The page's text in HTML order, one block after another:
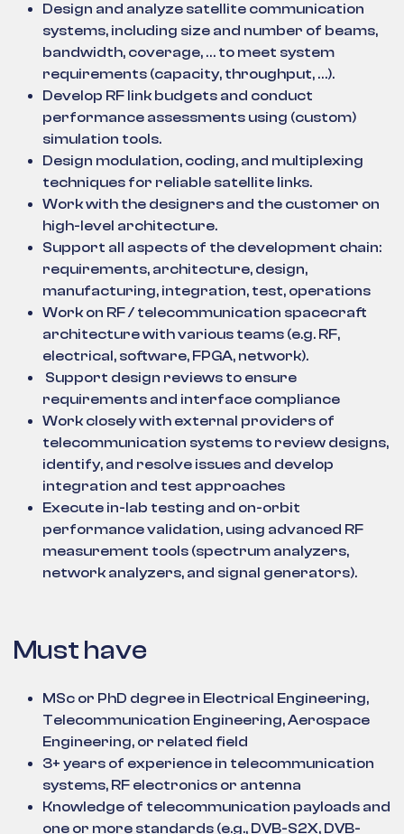
Design and analyze satellite communication
systems, including size and number of beams,
bandwidth, coverage, … to meet system
requirements (capacity, throughput, …).
Develop RF link budgets and conduct
performance assessments using (custom)
simulation tools.
Design modulation, coding, and multiplexing
techniques for reliable satellite links.
Work with the designers and the customer on
high-level architecture.
Support all aspects of the development chain:
requirements, architecture, design,
manufacturing, integration, test, operations
Work on RF / telecommunication spacecraft
architecture with various teams (e.g. RF,
electrical, software, FPGA, network).
Support design reviews to ensure
requirements and interface compliance
Work closely with external providers of
telecommunication systems to review designs,
identify, and resolve issues and develop
integration and test approaches
Execute in-lab testing and on-orbit
performance validation, using advanced RF
measurement tools (spectrum analyzers,
network analyzers, and signal generators).
Must have
MSc or PhD degree in Electrical Engineering,
Telecommunication Engineering, Aerospace
Engineering, or related field
3+ years of experience in telecommunication
systems, RF electronics or antenna
Knowledge of telecommunication payloads and
one or more standards (e.g., DVB-S2X, DVB-